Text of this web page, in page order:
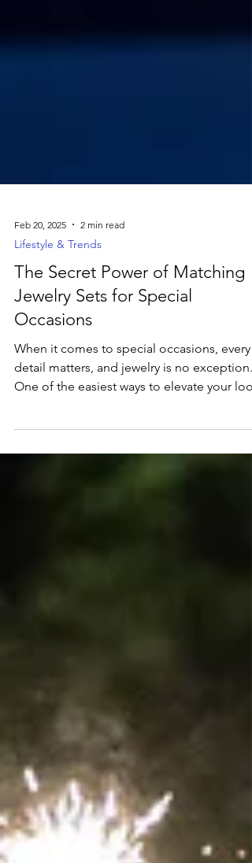
Feb 20, 2025 2 min read
Lifestyle & Trends
The Secret Power of Matching
Jewelry Sets for Special
Occasions
When it comes to special occasions, every
detail matters, and jewelry is no exception.
is...